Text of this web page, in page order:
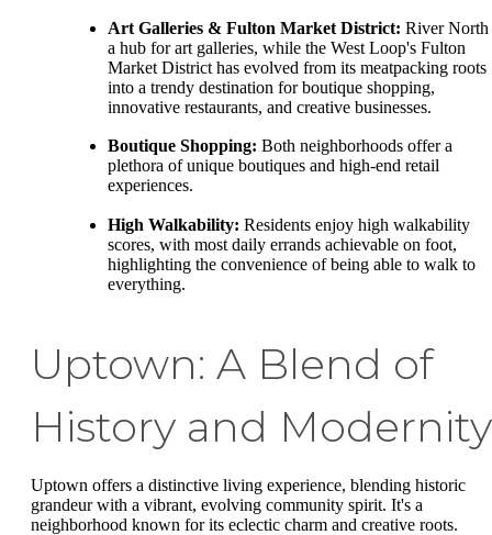
Art Galleries & Fulton Market District: River North
a hub for art galleries, while the West Loop's Fulton
Market District has evolved from its meatpacking roots
into a trendy destination for boutique shopping,
innovative restaurants, and creative businesses.
Boutique Shopping: Both neighborhoods offer a
plethora of unique boutiques and high-end retail
experiences.
High Walkability: Residents enjoy high walkability
scores, with most daily errands achievable on foot,
highlighting the convenience of being able to walk to
everything.
Uptown: A Blend of
History and Modernity
Uptown offers a distinctive living experience, blending historic
grandeur with a vibrant, evolving community spirit. It's a
neighborhood known for its eclectic charm and creative roots.